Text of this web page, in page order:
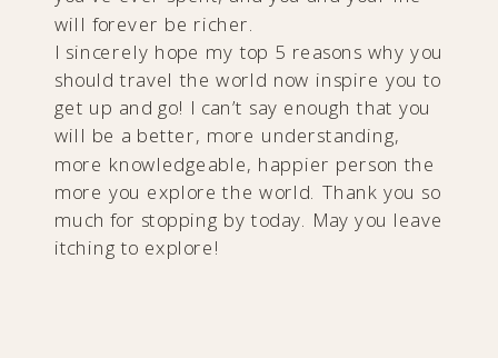
will forever be richer.
I sincerely hope my top 5 reasons why you
should travel the world now inspire you to
get up and go! I can’t say enough that you
will be a better, more understanding,
more knowledgeable, happier person the
more you explore the world. Thank you so
much for stopping by today. May you leave
itching to explore!